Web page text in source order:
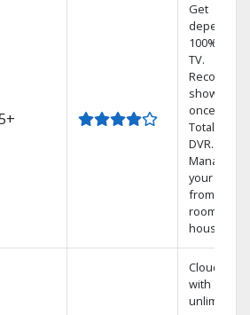
Get
100% digital
TV.
Record 4
shows at
once on
Total Home
DVR.
Manage
your DVR
from any
room in the
house.
Cloud DVR
with
unlimited